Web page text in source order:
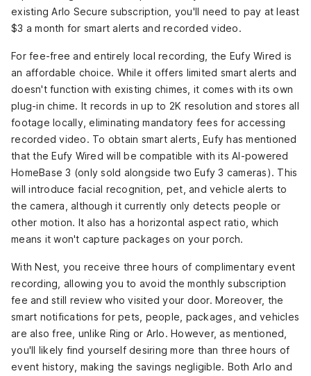
existing Arlo Secure subscription, you'll need to pay at least
$3 a month for smart alerts and recorded video.
For fee-free and entirely local recording, the Eufy Wired is
an affordable choice. While it offers limited smart alerts and
doesn't function with existing chimes, it comes with its own
plug-in chime. It records in up to 2K resolution and stores all
footage locally, eliminating mandatory fees for accessing
recorded video. To obtain smart alerts, Eufy has mentioned
that the Eufy Wired will be compatible with its AI-powered
HomeBase 3 (only sold alongside two Eufy 3 cameras). This
will introduce facial recognition, pet, and vehicle alerts to
the camera, although it currently only detects people or
other motion. It also has a horizontal aspect ratio, which
means it won't capture packages on your porch.
With Nest, you receive three hours of complimentary event
recording, allowing you to avoid the monthly subscription
fee and still review who visited your door. Moreover, the
smart notifications for pets, people, packages, and vehicles
are also free, unlike Ring or Arlo. However, as mentioned,
you'll likely find yourself desiring more than three hours of
event history, making the savings negligible. Both Arlo and